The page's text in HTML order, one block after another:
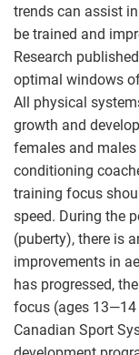
trends can assist
be trained and
Research
optimal windows
All physical
growth and
females and
conditioning
training focus
speed. During the
(puberty), there is
improvements in
has progressed,
focus (ages
Canadian Sport